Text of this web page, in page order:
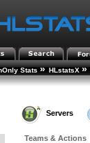
Stats » HLstatsX »
Servers
Teams & Actions